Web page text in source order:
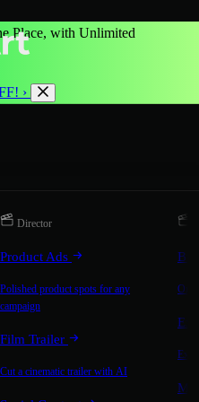
Place, with Unlimited
›
Director
Product Ads
Polished product spots for any
campaign
Film Trailer
Cut a cinematic trailer with AI
On-